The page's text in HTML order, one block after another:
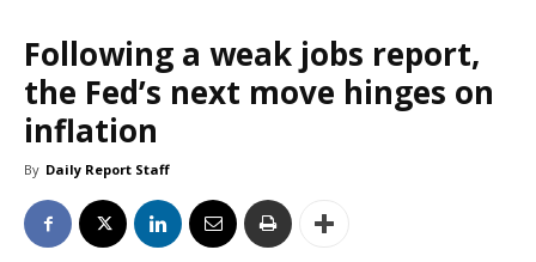
Following a weak jobs report,
the Fed’s next move hinges on
inflation
By Daily Report Staff